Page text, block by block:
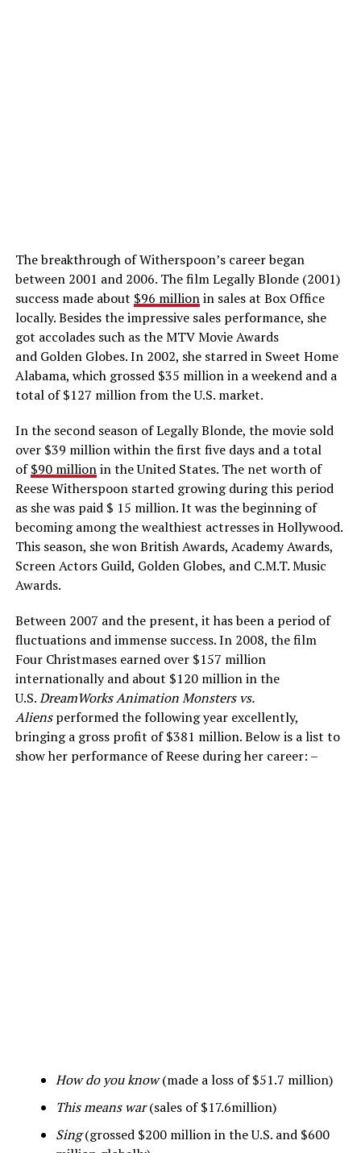
The breakthrough of Witherspoon’s career began
between 2001 and 2006. The film Legally Blonde (2001)
success made about $96 millionin sales at Box Office
locally. Besides the impressive sales performance, she
got accolades such as the MTV Movie Awards
and Golden Globes. In 2002, she starred in Sweet Home
Alabama, which grossed $35 million in a weekend and a
total of $127 million from the U.S. market.
In the second season of Legally Blonde, the movie sold
over $39 million within the first five days and a total
of$90 millionin the United States. The net worth of
Reese Witherspoon started growing during this period
as she was paid $ 15 million. It was the beginning of
becoming among the wealthiest actresses in Hollywood.
This season, she won British Awards, Academy Awards,
Screen Actors Guild, Golden Globes, and C.M.T. Music
Awards.
Between 2007 and the present, it has been a period of
fluctuations and immense success. In 2008, the film
Four Christmases earned over $157 million
internationally and about $120 million in the
U.S.DreamWorks Animation Monsters vs.
Aliensperformed the following year excellently,
bringing a gross profit of $381 million. Below is a list to
show her performance of Reese during her career: –
How do you know(made a loss of $51.7 million)
This means war(sales of $17.6million)
Sing(grossed $200 million in the U.S. and $600